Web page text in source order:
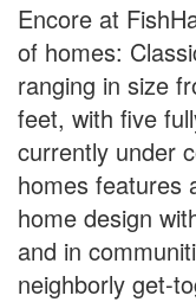
Encore at
of homes:
ranging in size
feet, with five
currently under
homes features
home design
and in
neighborly get-